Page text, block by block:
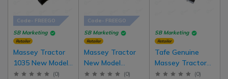
Code- FREEGO
SB Marketing
Retailer
Massey Tractor
1035 New Model
Silencer Elbow
(0)
Code- FREEGO
SB Marketing
Retailer
Massey Tractor
New Model
Silencer Elbow
(0)
SB Marketing
Retailer
Tafe Genuine
Massey Tractor
241 New Model
(0)